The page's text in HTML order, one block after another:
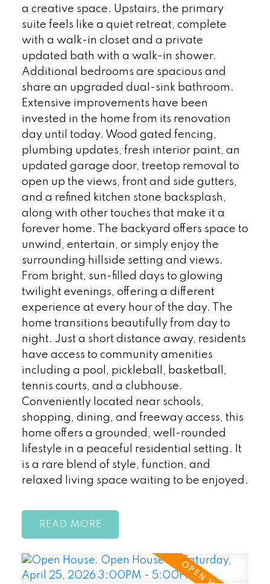
a creative space. Upstairs, the primary
suite feels like a quiet retreat, complete
with a walk-in closet and a private
updated bath with a walk-in shower.
Additional bedrooms are spacious and
share an upgraded dual-sink bathroom.
Extensive improvements have been
invested in the home from its renovation
day until today. Wood gated fencing,
plumbing updates, fresh interior paint, an
updated garage door, treetop removal to
open up the views, front and side gutters,
and a refined kitchen stone backsplash,
along with other touches that make it a
forever home. The backyard offers space to
unwind, entertain, or simply enjoy the
surrounding hillside setting and views.
From bright, sun-filled days to glowing
twilight evenings, offering a different
experience at every hour of the day. The
home transitions beautifully from day to
night. Just a short distance away, residents
have access to community amenities
including a pool, pickleball, basketball,
tennis courts, and a clubhouse.
Conveniently located near schools,
shopping, dining, and freeway access, this
home offers a grounded, well-rounded
lifestyle in a peaceful residential setting. It
is a rare blend of style, function, and
relaxed living space waiting to be enjoyed.
READ